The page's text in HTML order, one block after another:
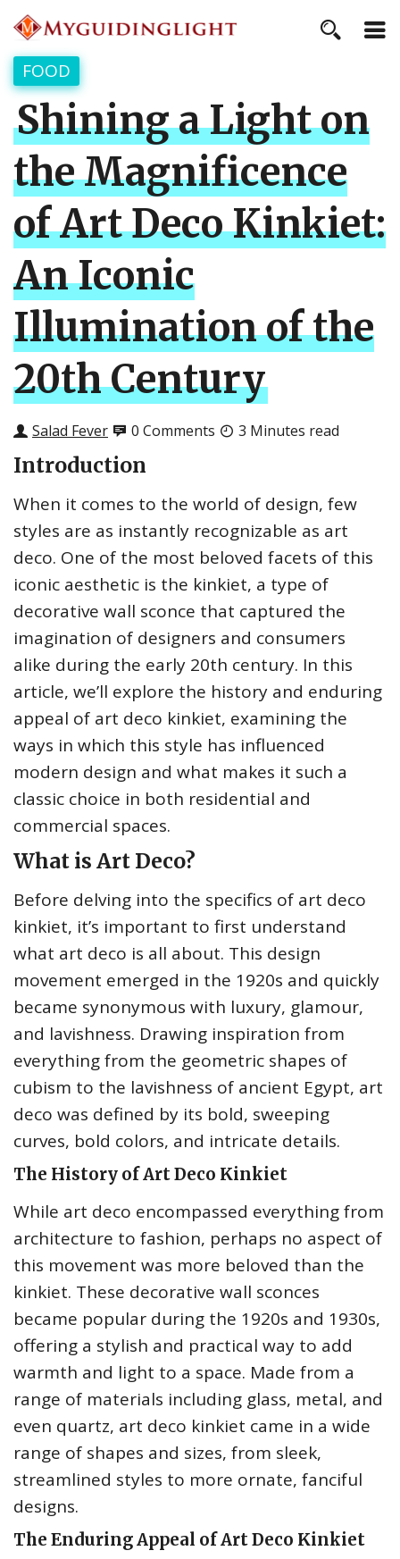
FOOD
Shining a Light on
the Magnificence
of Art Deco Kinkiet:
An Iconic
Illumination of the
20th Century
Salad Fever 0 Comments 3 Minutes read
Introduction
When it comes to the world of design, few
styles are as instantly recognizable as art
deco. One of the most beloved facets of this
iconic aesthetic is the kinkiet, a type of
decorative wall sconce that captured the
imagination of designers and consumers
alike during the early 20th century. In this
article, we’ll explore the history and enduring
appeal of art deco kinkiet, examining the
ways in which this style has influenced
modern design and what makes it such a
classic choice in both residential and
commercial spaces.
What is Art Deco?
Before delving into the specifics of art deco
kinkiet, it’s important to first understand
what art deco is all about. This design
movement emerged in the 1920s and quickly
became synonymous with luxury, glamour,
and lavishness. Drawing inspiration from
everything from the geometric shapes of
cubism to the lavishness of ancient Egypt, art
deco was defined by its bold, sweeping
curves, bold colors, and intricate details.
The History of Art Deco Kinkiet
While art deco encompassed everything from
architecture to fashion, perhaps no aspect of
this movement was more beloved than the
kinkiet. These decorative wall sconces
became popular during the 1920s and 1930s,
offering a stylish and practical way to add
warmth and light to a space. Made from a
range of materials including glass, metal, and
even quartz, art deco kinkiet came in a wide
range of shapes and sizes, from sleek,
streamlined styles to more ornate, fanciful
designs.
The Enduring Appeal of Art Deco Kinkiet